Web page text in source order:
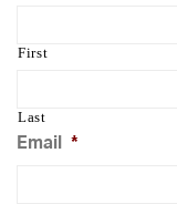
First
Last
Email *